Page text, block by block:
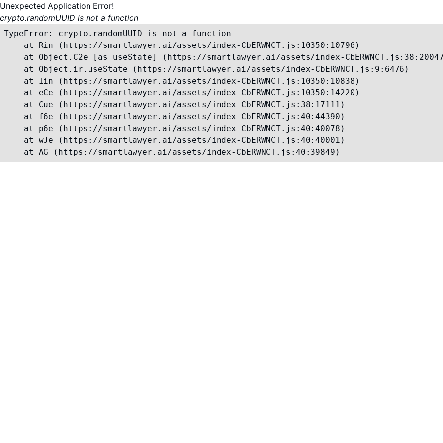
Unexpected Application Error!
crypto.randomUUID is not a function
TypeError: crypto.randomUUID is not a function
    at Rin (https://smartlawyer.ai/assets/index-CbERWNCT.js:10350:10796)
at Object.C2e [as useState] (https://smartlawyer.ai/assets/index-
    at Object.ir.useState (https://smartlawyer.ai/assets/index-CbERWNCT.js:9:6476)
    at Iin (https://smartlawyer.ai/assets/index-CbERWNCT.js:10350:10838)
    at eCe (https://smartlawyer.ai/assets/index-CbERWNCT.js:10350:14220)
    at Cue (https://smartlawyer.ai/assets/index-CbERWNCT.js:38:17111)
    at f6e (https://smartlawyer.ai/assets/index-CbERWNCT.js:40:44390)
    at p6e (https://smartlawyer.ai/assets/index-CbERWNCT.js:40:40078)
    at wJe (https://smartlawyer.ai/assets/index-CbERWNCT.js:40:40001)
    at AG (https://smartlawyer.ai/assets/index-CbERWNCT.js:40:39849)